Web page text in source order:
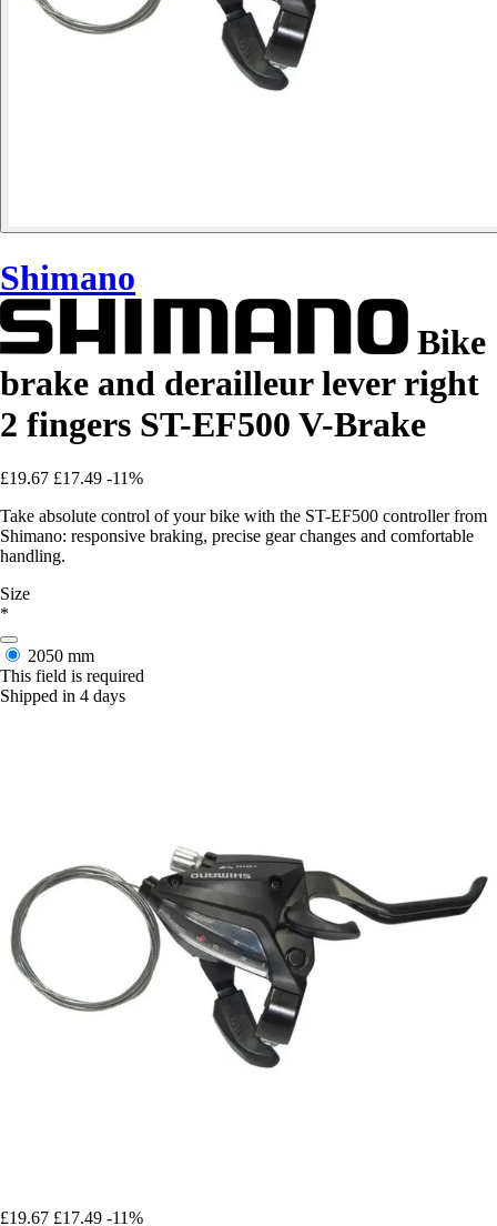
Shimano
Bike
brake and derailleur lever right
2 fingers ST-EF500 V-Brake
£19.67 £17.49 -11%
Take absolute control of your bike with the ST-EF500 controller from
Shimano: responsive braking, precise gear changes and comfortable
handling.
Size
*
2050 mm
This field is required
Shipped in 4 days
£19.67 £17.49 -11%